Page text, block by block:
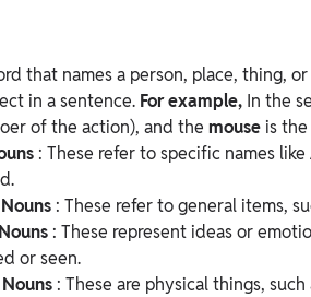
that names a person, place, thing,
in a sentence. For example, In the
of the action), and the mouse is
: These refer to specific names like
: These refer to general items,
: These represent ideas or
or seen.
: These are physical things, such